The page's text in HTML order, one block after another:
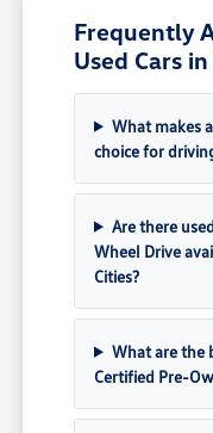
Frequently
Used Cars
What makes
choice for
Are there
Wheel Drive
Cities?
What are the
Certified Pre-